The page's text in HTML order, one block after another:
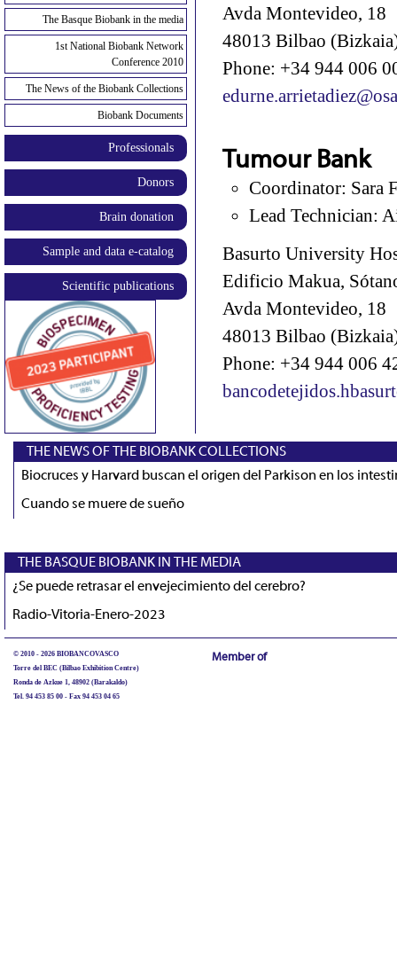
The Basque Biobank in the media
1st National Biobank Network
Conference 2010
The News of the Biobank Collections
Biobank Documents
Professionals
Donors
Brain donation
Sample and data e-catalog
Scientific publications
Avda Montevideo, 18
48013 Bilbao
Phone: +34 944 006
Tumour Bank
Coordinator: Sara
Lead Technician:
Basurto University
Edificio Makua,
Avda Montevideo, 18
48013 Bilbao
Phone: +34 944 006
THE NEWS OF THE BIOBANK COLLECTIONS
Biocruces y Harvard buscan el origen del Parkison en los
Cuando se muere de sueño
THE BASQUE BIOBANK IN THE MEDIA
¿Se puede retrasar el envejecimiento del cerebro?
Radio-Vitoria-Enero-2023
© 2010 - 2026 BIOBANCOVASCO
Torre del BEC (Bilbao Exhibition Centre)
Ronda de Azkue 1, 48902 (Barakaldo)
Tel. 94 453 85 00 - Fax 94 453 04 65
Member of